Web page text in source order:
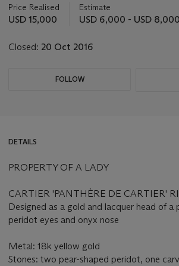
about
this
Price Realised
USD 15,000
Estimate
USD 6,000 - USD 8,000
Closed: 20 Oct 2016
FOLLOW
DETAILS
PROPERTY OF A LADY
CARTIER 'PANTHÈRE DE CARTIER'
Designed as a gold and lacquer head of a
peridot eyes and onyx nose
Metal: 18k yellow gold
Stones: two pear-shaped peridot, one